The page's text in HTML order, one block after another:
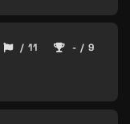
/ 11 - / 9